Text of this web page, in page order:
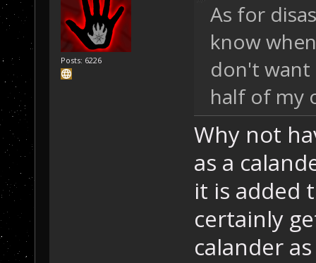
Posts: 6226
As for
know
don't
half of my
Why not
as a
it is added
certainly
calander